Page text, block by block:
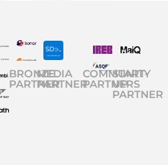
BRONZE
PARTNER
MEDIA
PARTNER
COMMUNITY
PARTNERS
START-
UP
PARTNER